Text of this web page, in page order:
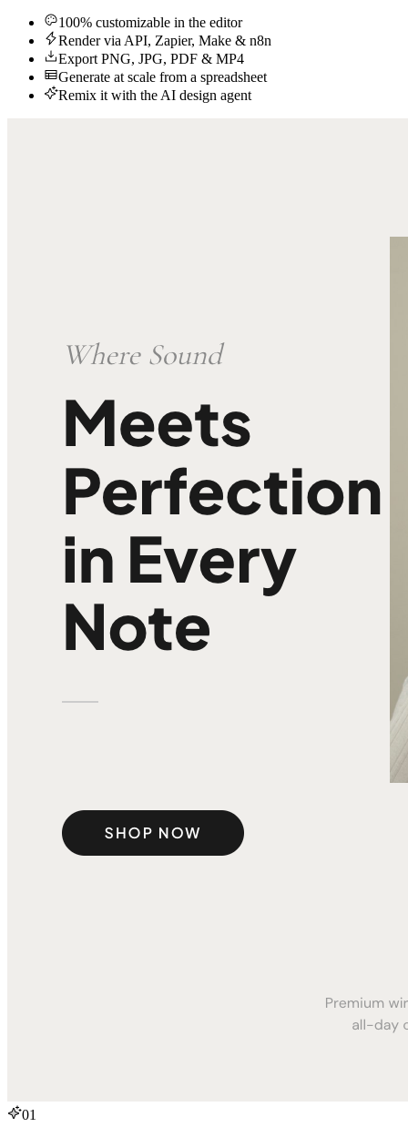
100% customizable in the editor
Render via API, Zapier, Make & n8n
Export PNG, JPG, PDF & MP4
Generate at scale from a spreadsheet
Remix it with the AI design agent
01